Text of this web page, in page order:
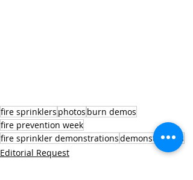
fire sprinklers photos burn demos
fire prevention week
fire sprinkler demonstrationsdemonstrations
Editorial Request